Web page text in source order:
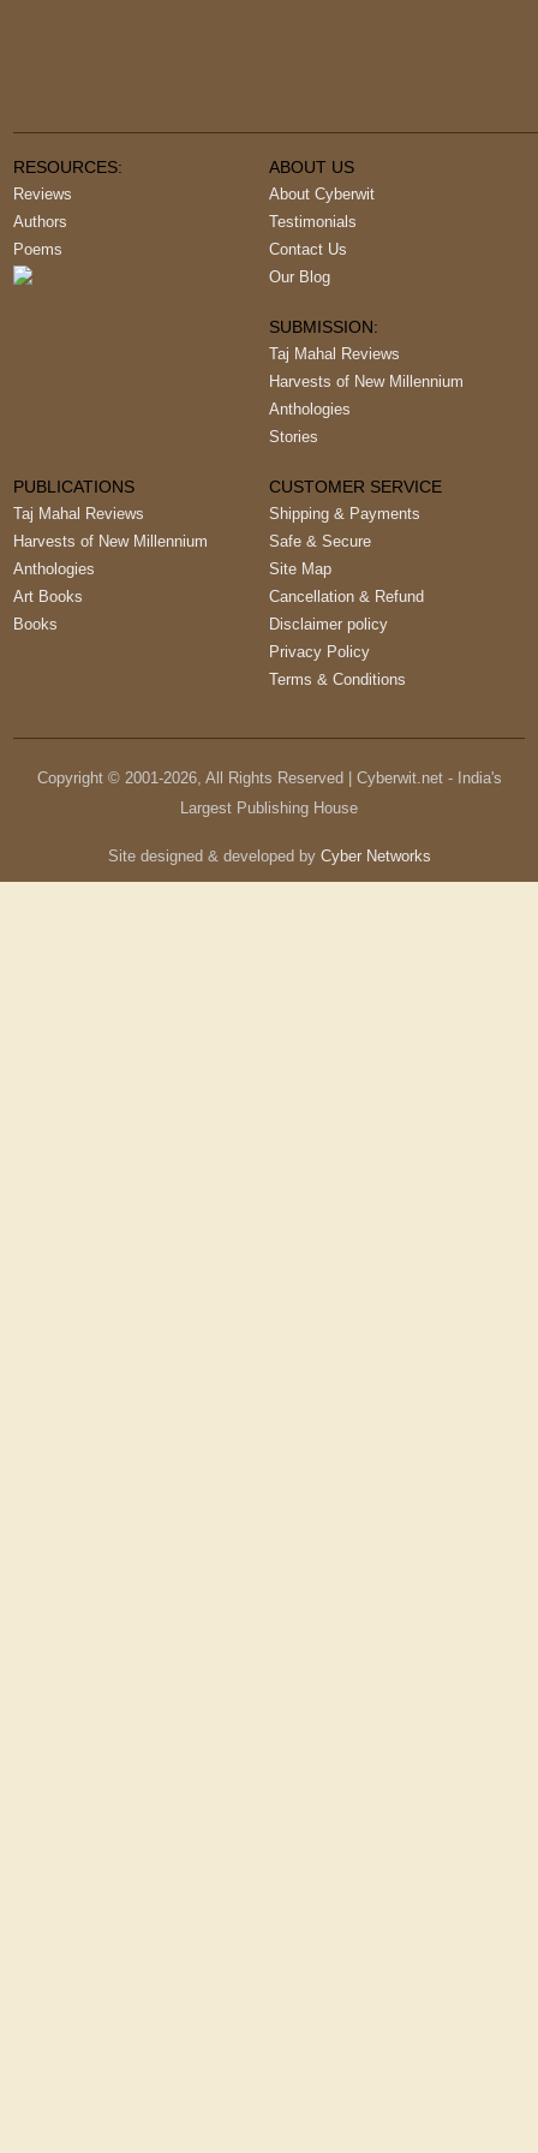
RESOURCES:
Reviews
Authors
Poems
ABOUT US
About Cyberwit
Testimonials
Contact Us
Our Blog
SUBMISSION:
Taj Mahal Reviews
Harvests of New Millennium
Anthologies
Stories
PUBLICATIONS
Taj Mahal Reviews
Harvests of New Millennium
Anthologies
Art Books
Books
CUSTOMER SERVICE
Shipping & Payments
Safe & Secure
Site Map
Cancellation & Refund
Disclaimer policy
Privacy Policy
Terms & Conditions
Copyright © 2001-2026, All Rights Reserved | Cyberwit.net - India's
Largest Publishing House
Site designed & developed by Cyber Networks